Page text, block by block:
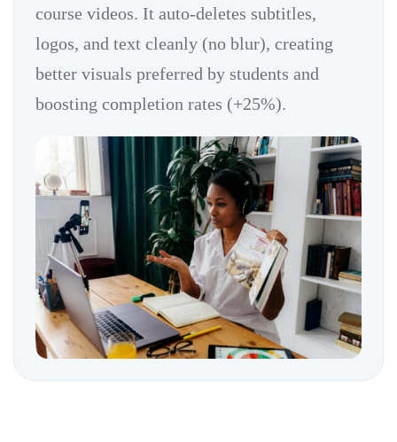
course videos. It auto-deletes subtitles,
logos, and text cleanly (no blur), creating
better visuals preferred by students and
boosting completion rates (+25%).